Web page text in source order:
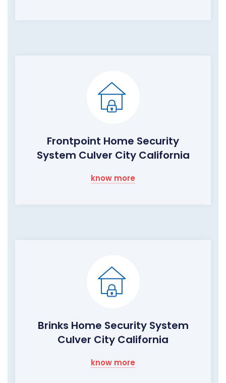
Frontpoint Home Security
System Culver City California
know more
Brinks Home Security System
Culver City California
know more